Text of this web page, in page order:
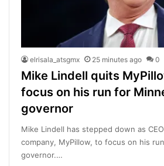
elrisala_atsgmx 25 minutes ago 0
Mike Lindell quits
focus on his run for
governor
Mike Lindell has stepped down as
company, MyPillow, to focus on his
governor.…